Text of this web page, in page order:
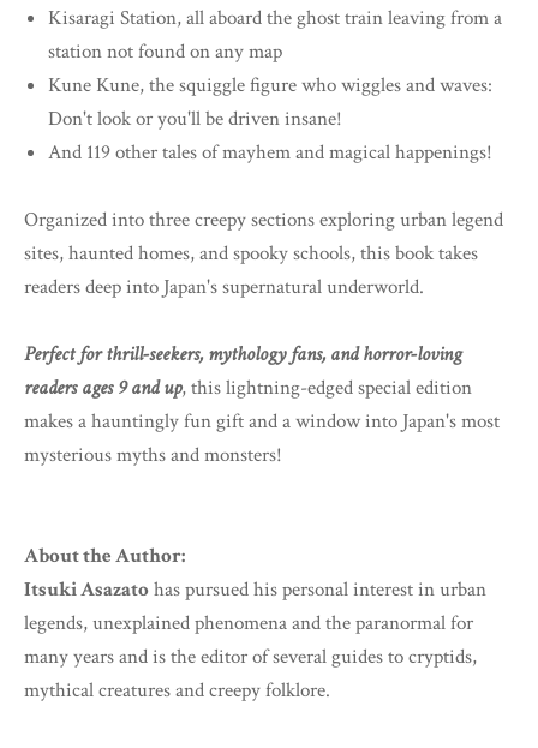
Kisaragi Station, all aboard the ghost train leaving from a
station not found on any map
Kune Kune, the squiggle figure who wiggles and waves:
Don't look or you'll be driven insane!
And 119 other tales of mayhem and magical happenings!
Organized into three creepy sections exploring urban legend
sites, haunted homes, and spooky schools, this book takes
readers deep into Japan's supernatural underworld.
Perfect for thrill-seekers, mythology fans, and horror-loving
readers ages 9 and up, this lightning-edged special edition
makes a hauntingly fun gift and a window into Japan's most
mysterious myths and monsters!
About the Author:
Itsuki Asazatohas pursued his personal interest in urban
legends, unexplained phenomena and the paranormal for
many years and is the editor of several guides to cryptids,
mythical creatures and creepy folklore.